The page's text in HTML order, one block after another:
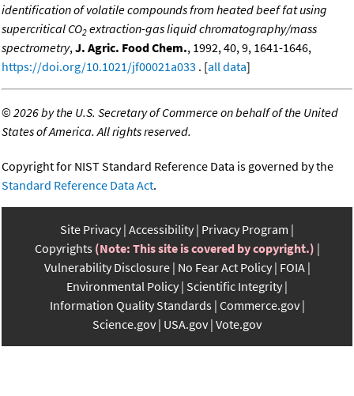
identification of volatile compounds from heated beef fat using
supercritical CO2 extraction-gas liquid chromatography/mass
spectrometry,J. Agric. Food Chem., 1992, 40, 9, 1641-1646,
https://doi.org/10.1021/jf00021a033 . [all data]
©2026 by the U.S. Secretary of Commerce on behalf of the United
States of America. All rights reserved.
Copyright for NIST Standard Reference Data is governed by the
Standard Reference Data Act.
Site Privacy Accessibility Privacy Program
Copyrights (Note: This site is covered by copyright.)
Vulnerability Disclosure No Fear Act Policy FOIA
Environmental Policy Scientific Integrity
Information Quality Standards Commerce.gov
Science.gov USA.gov Vote.gov